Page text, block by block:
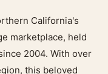
California's
marketplace, held
2004. With over
this beloved